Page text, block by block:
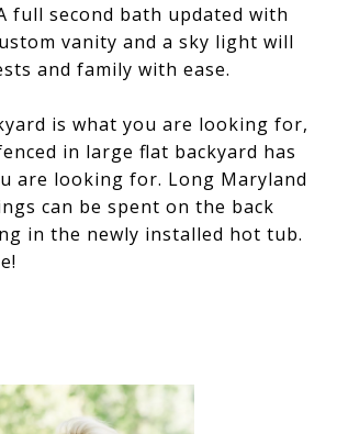
full second bath updated with
vanity and a sky light will
and family with ease.
is what you are looking for,
in large flat backyard has
are looking for. Long Maryland
can be spent on the back
in the newly installed hot tub.